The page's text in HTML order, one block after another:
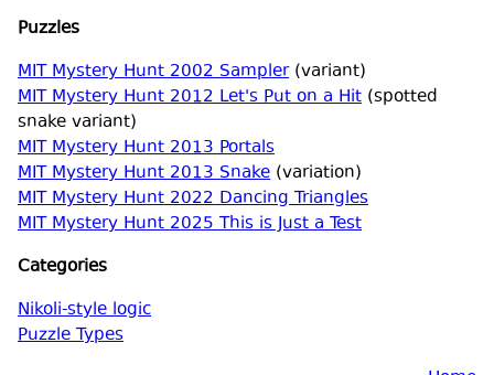
Puzzles
MIT Mystery Hunt 2002 Sampler(variant)
MIT Mystery Hunt 2012 Let's Put on a Hit (spotted
snake variant)
MIT Mystery Hunt 2013 Portals
MIT Mystery Hunt 2013 Snake (variation)
MIT Mystery Hunt 2022 Dancing Triangles
MIT Mystery Hunt 2025 This is Just a Test
Categories
Nikoli-style logic
Puzzle Types